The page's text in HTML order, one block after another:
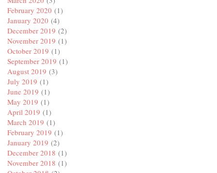
February 2020 (1)
January 2020 (4)
December 2019 (2)
November 2019 (1)
October 2019 (1)
September 2019 (1)
August 2019 (3)
July 2019 (1)
June 2019 (1)
May 2019 (1)
April 2019 (1)
March 2019 (1)
February 2019 (1)
January 2019 (2)
December 2018 (1)
November 2018 (1)